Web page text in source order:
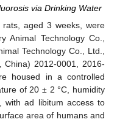
via Drinking Water
aged 3 weeks, were
Animal Technology Co.,
Technology Co., Ltd.,
China) 2012-0001, 2016-
housed in a controlled
of 20 ± 2 °C, humidity
with ad libitum access to
area of humans and